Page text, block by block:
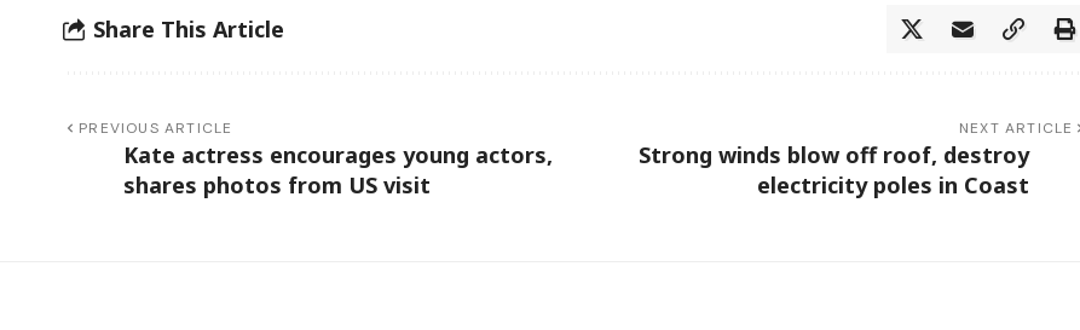
Share This Article
PREVIOUS ARTICLE
Kate actress encourages young actors,
shares photos from US visit
NEXT ARTICLE
Strong winds blow off roof, destroy
electricity poles in Coast